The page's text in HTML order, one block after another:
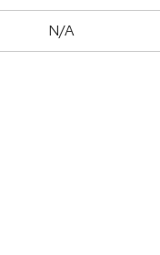
N/A